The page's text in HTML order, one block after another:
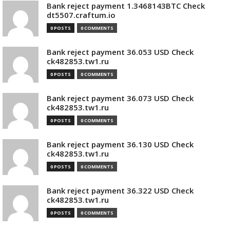
Bank reject payment 1.3468143BTC Check
dt5507.craftum.io
0 POSTS 0 COMMENTS
Bank reject payment 36.053 USD Check
ck482853.tw1.ru
0 POSTS 0 COMMENTS
Bank reject payment 36.073 USD Check
ck482853.tw1.ru
0 POSTS 0 COMMENTS
Bank reject payment 36.130 USD Check
ck482853.tw1.ru
0 POSTS 0 COMMENTS
Bank reject payment 36.322 USD Check
ck482853.tw1.ru
0 POSTS 0 COMMENTS